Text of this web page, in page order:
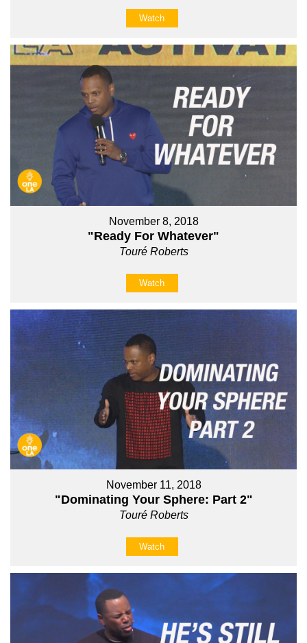
Watch
November 8, 2018
"Ready For Whatever"
Touré Roberts
Watch
November 11, 2018
"Dominating Your Sphere: Part 2"
Touré Roberts
Watch